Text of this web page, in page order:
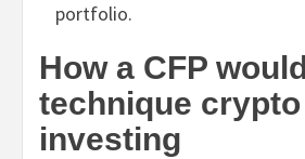
portfolio.
How a CFP would
technique crypto
investing